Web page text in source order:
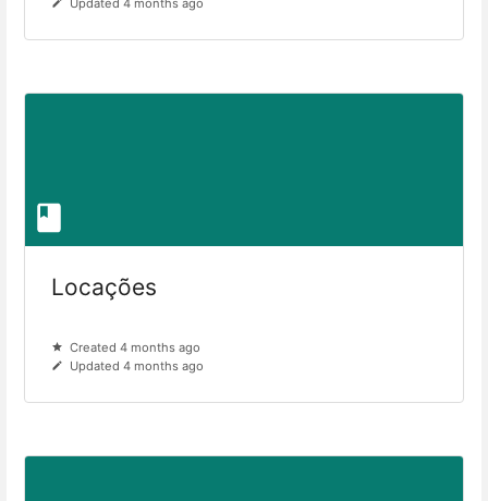
Locações
Created 4 months ago
Updated 4 months ago